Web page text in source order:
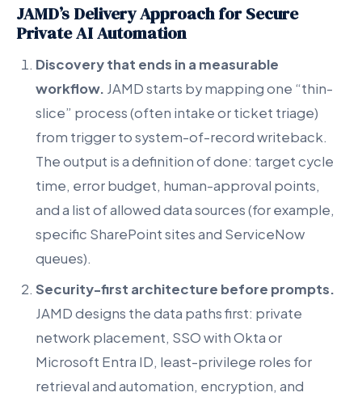
JAMD’s Delivery Approach for Secure
Private AI Automation
Discovery that ends in a measurable
workflow. JAMD starts by mapping one “thin-
slice” process (often intake or ticket triage)
from trigger to system-of-record writeback.
The output is a definition of done: target cycle
time, error budget, human-approval points,
and a list of allowed data sources (for example,
specific SharePoint sites and ServiceNow
queues).
Security-first architecture before prompts.
JAMD designs the data paths first: private
network placement, SSO with Okta or
Microsoft Entra ID, least-privilege roles for
retrieval and automation, encryption, and